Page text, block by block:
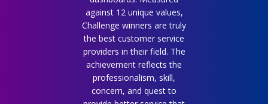
against 12 unique values,
Challenge winners are truly
the best customer service
providers in their field. The
achievement reflects the
professionalism, skill,
concern, and quest to